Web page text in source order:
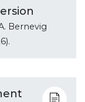
Bernevig